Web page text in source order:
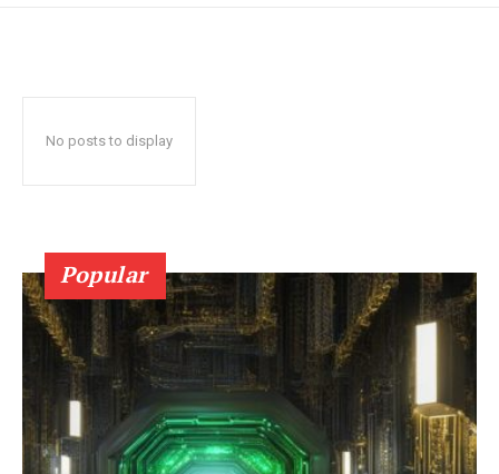
No posts to display
Popular